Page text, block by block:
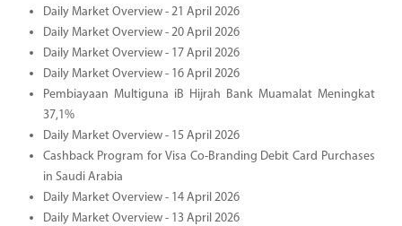
Daily Market Overview - 21 April 2026
Daily Market Overview - 20 April 2026
Daily Market Overview - 17 April 2026
Daily Market Overview - 16 April 2026
Pembiayaan Multiguna iB Hijrah Bank Muamalat Meningkat
37,1%
Daily Market Overview - 15 April 2026
Cashback Program for Visa Co-Branding Debit Card Purchases
in Saudi Arabia
Daily Market Overview - 14 April 2026
Daily Market Overview - 13 April 2026